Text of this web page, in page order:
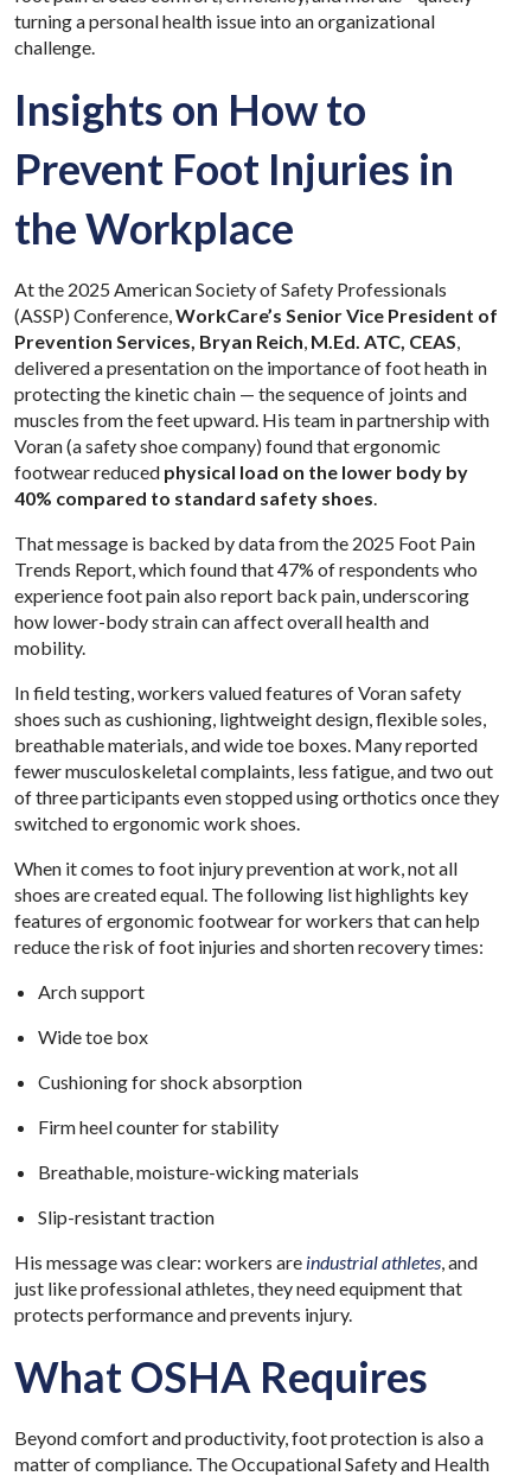
turning a personal health issue into an organizational
challenge.
Insights on How to
Prevent Foot Injuries in
the Workplace
At the 2025 American Society of Safety Professionals
(ASSP) Conference, WorkCare’s Senior Vice President of
Prevention Services, Bryan Reich M.Ed. ATC, CEAS
delivered a presentation on the importance of foot heath in
protecting the kinetic chain — the sequence of joints and
muscles from the feet upward. His team in partnership with
Voran (a safety shoe company) found that ergonomic
footwear reduced physical load on the lower body by
40% compared to standard safety shoes
That message is backed by data from the 2025 Foot Pain
Trends Report, which found that 47% of respondents who
experience foot pain also report back pain, underscoring
how lower-body strain can affect overall health and
mobility.
In field testing, workers valued features of Voran safety
shoes such as cushioning, lightweight design, flexible soles,
breathable materials, and wide toe boxes. Many reported
fewer musculoskeletal complaints, less fatigue, and two out
of three participants even stopped using orthotics once they
switched to ergonomic work shoes.
When it comes to foot injury prevention at work, not all
shoes are created equal. The following list highlights key
features of ergonomic footwear for workers that can help
reduce the risk of foot injuries and shorten recovery times:
Arch support
Wide toe box
Cushioning for shock absorption
Firm heel counter for stability
Breathable, moisture-wicking materials
Slip-resistant traction
His message was clear: workers are industrial athletes , and
just like professional athletes, they need equipment that
protects performance and prevents injury.
What OSHA Requires
Beyond comfort and productivity, foot protection is also a
matter of compliance. The Occupational Safety and Health